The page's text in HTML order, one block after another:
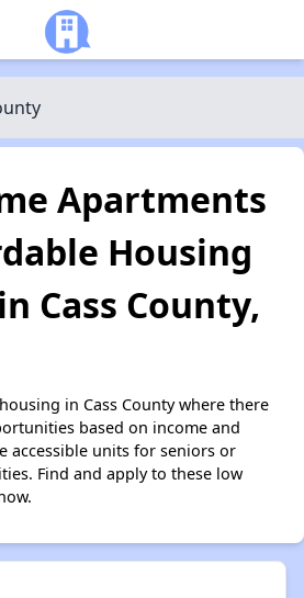
Apartments
Housing
Cass County,
in Cass County where there
based on income and
accessible units for seniors or
Find and apply to these low